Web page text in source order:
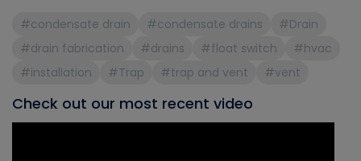
#condensate drain #condensate drains
#Drain
#drain fabrication
#drains #float switch
#hvac
#installation
#Trap #trap and vent #vent
Check out our most recent video